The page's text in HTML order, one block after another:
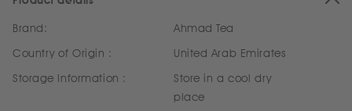
Brand:
Ahmad Tea
Country of Origin :
United Arab Emirates
Storage Information :
Store in a cool dry
place